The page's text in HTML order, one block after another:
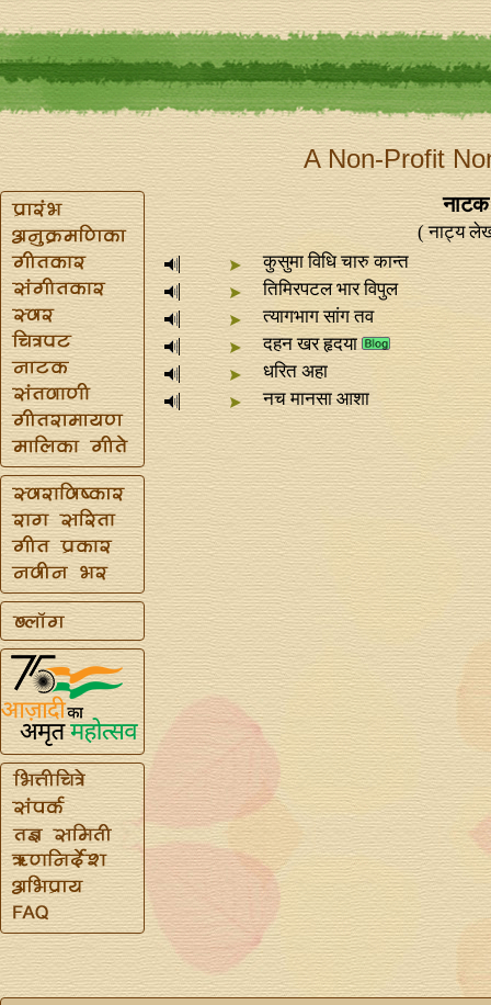
A Non-Profit
( नाट्य
कुसुमा विधि चारु कान्‍त
तिमिरपटल भार विपुल
त्यागभाग सांग तव
दहन खर हृदया
धरित अहा
नच मानसा आशा